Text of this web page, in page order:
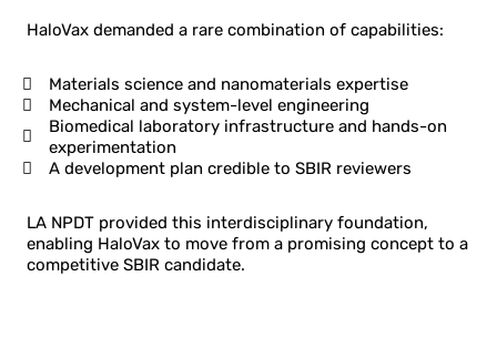
HaloVax demanded a rare combination of capabilities:
Materials science and nanomaterials expertise
Mechanical and system-level engineering
Biomedical laboratory infrastructure and hands-on
experimentation
A development plan credible to SBIR reviewers
LA NPDT provided this interdisciplinary foundation,
enabling HaloVax to move from a promising concept to a
competitive SBIR candidate.